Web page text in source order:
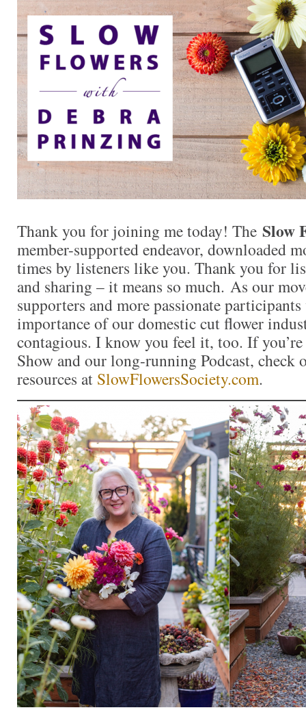
Thank you for joining me today! The Slow
member-supported endeavor, downloaded
times by listeners like you. Thank you for
and sharing – it means so much. As our
supporters and more passionate
importance of our domestic cut flower
contagious. I know you feel it, too. If
Show and our long-running Podcast, check
resources at SlowFlowersSociety.com.